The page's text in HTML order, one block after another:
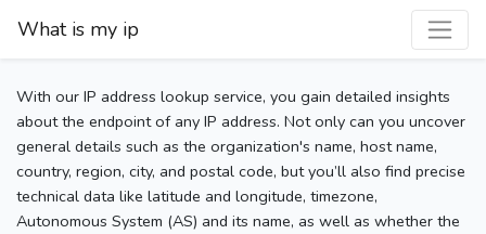
What is my ip
With our IP address lookup service, you gain detailed insights
about the endpoint of any IP address. Not only can you uncover
general details such as the organization's name, host name,
country, region, city, and postal code, but you’ll also find precise
technical data like latitude and longitude, timezone,
Autonomous System (AS) and its name, as well as whether the